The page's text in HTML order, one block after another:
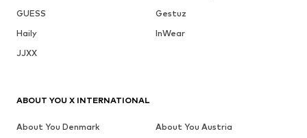
GUESS
Gestuz
Haily
InWear
JJXX
ABOUT YOU X INTERNATIONAL
About You Denmark
About You Austria